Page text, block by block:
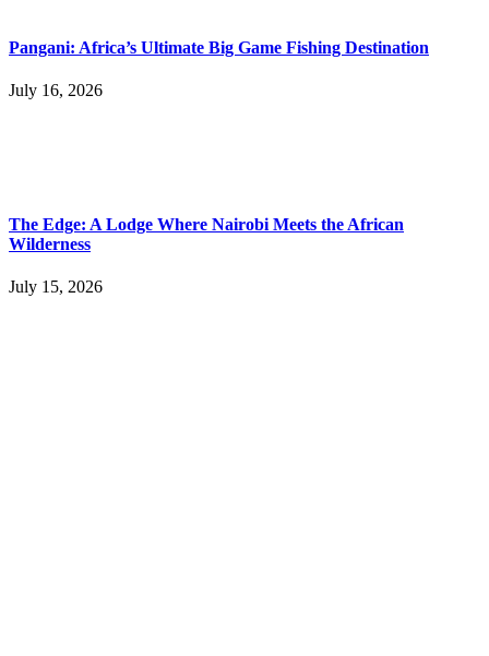
Pangani: Africa’s Ultimate Big Game Fishing Destination
July 16, 2026
The Edge: A Lodge Where Nairobi Meets the African
Wilderness
July 15, 2026